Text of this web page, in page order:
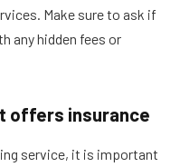
Make sure to ask if
any hidden fees or
offers insurance
service, it is important